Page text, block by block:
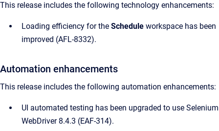
This release includes the following technology enhancements:
Loading efficiency for the Schedule workspace has been
improved (AFL-8332).
Automation enhancements
This release includes the following automation enhancements:
UI automated testing has been upgraded to use Selenium
WebDriver 8.4.3 (EAF-314).